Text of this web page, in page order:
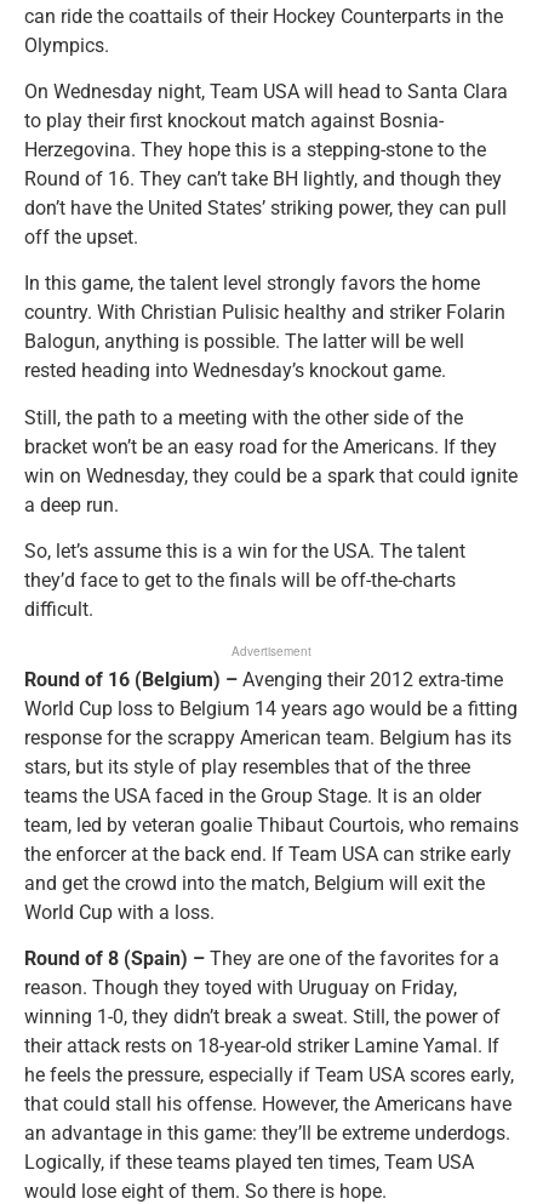
can ride the coattails of their Hockey Counterparts in the
Olympics.
On Wednesday night, Team USA will head to Santa Clara
to play their first knockout match against Bosnia-
Herzegovina. They hope this is a stepping-stone to the
Round of 16. They can’t take BH lightly, and though they
don’t have the United States’ striking power, they can pull
off the upset.
In this game, the talent level strongly favors the home
country. With Christian Pulisic healthy and striker Folarin
Balogun, anything is possible. The latter will be well
rested heading into Wednesday’s knockout game.
Still, the path to a meeting with the other side of the
bracket won’t be an easy road for the Americans. If they
win on Wednesday, they could be a spark that could ignite
a deep run.
So, let’s assume this is a win for the USA. The talent
they’d face to get to the finals will be off-the-charts
difficult.
Advertisement
Round of 16 (Belgium) – Avenging their 2012 extra-time
World Cup loss to Belgium 14 years ago would be a fitting
response for the scrappy American team. Belgium has its
stars, but its style of play resembles that of the three
teams the USA faced in the Group Stage. It is an older
team, led by veteran goalie Thibaut Courtois, who remains
the enforcer at the back end. If Team USA can strike early
and get the crowd into the match, Belgium will exit the
World Cup with a loss.
Round of 8 (Spain) – They are one of the favorites for a
reason. Though they toyed with Uruguay on Friday,
winning 1-0, they didn’t break a sweat. Still, the power of
their attack rests on 18-year-old striker Lamine Yamal. If
he feels the pressure, especially if Team USA scores early,
that could stall his offense. However, the Americans have
an advantage in this game: they’ll be extreme underdogs.
Logically, if these teams played ten times, Team USA
would lose eight of them. So there is hope.